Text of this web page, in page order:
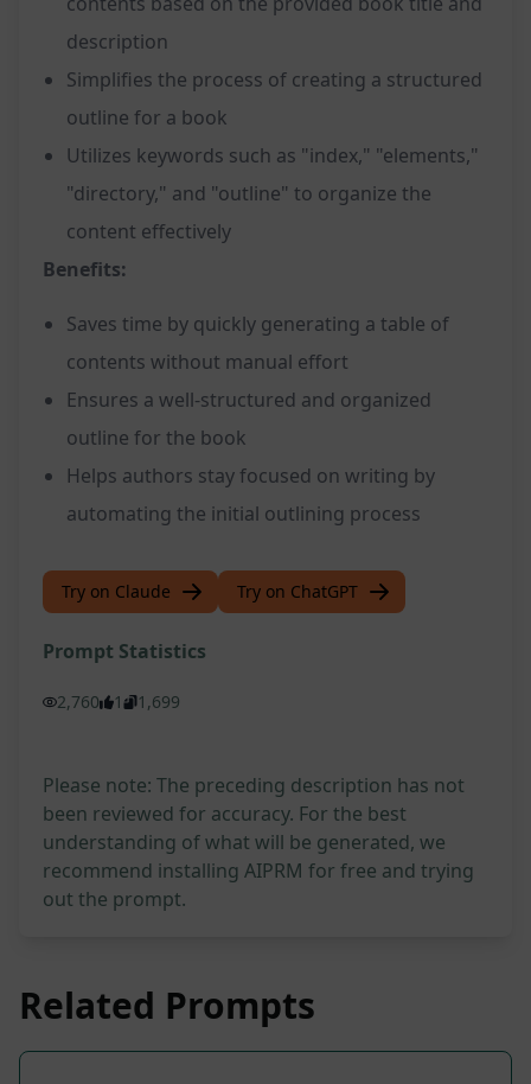
description
Simplifies the process of creating a structured
outline for a book
Utilizes keywords such as "index," "elements,"
"directory," and "outline" to organize the
content effectively
Benefits:
Saves time by quickly generating a table of
contents without manual effort
Ensures a well-structured and organized
outline for the book
Helps authors stay focused on writing by
automating the initial outlining process
Try on Claude Try on ChatGPT
Prompt Statistics
2,760 1 1,699
Please note: The preceding description has not
been reviewed for accuracy. For the best
understanding of what will be generated, we
recommend installing AIPRM for free and trying
out the prompt.
Related Prompts